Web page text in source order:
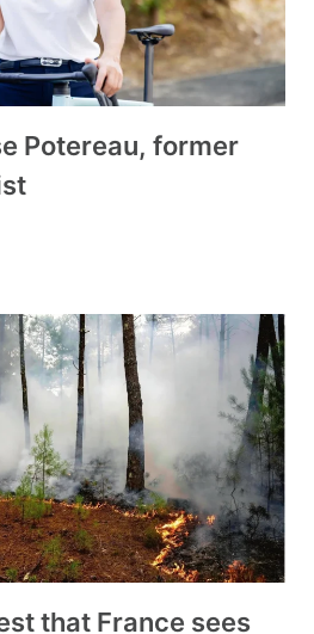
Potereau, former
that France sees